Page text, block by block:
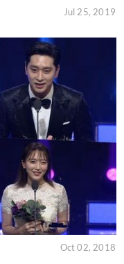
Jul 25, 2019
Oct 02, 2018